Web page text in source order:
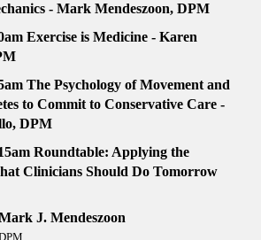
- Mark Mendeszoon, DPM
Exercise is Medicine - Karen
The Psychology of Movement and
to Commit to Conservative Care -
DPM
Roundtable: Applying the
Clinicians Should Do Tomorrow
J. Mendeszoon